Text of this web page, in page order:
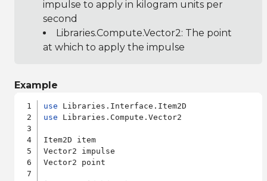
impulse to apply in kilogram units per
second
Libraries.Compute.Vector2: The point
at which to apply the impulse
Example
use
use Libraries.Compute.Vector2
Item2D item
Vector2 impulse
Vector2 point